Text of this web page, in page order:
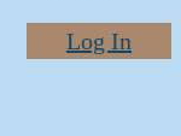
Log In